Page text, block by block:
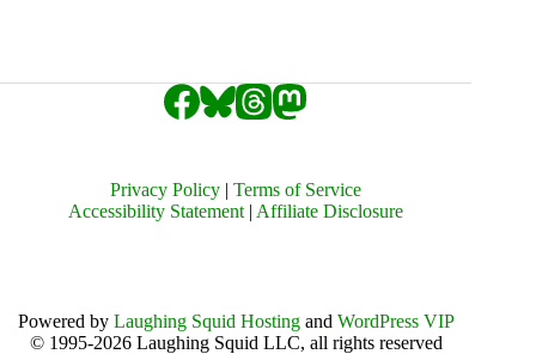
Privacy Policy |Terms of Service
Accessibility Statement|Affiliate Disclosure
Powered by Laughing Squid Hostingand WordPress VIP
© 1995-2026 Laughing Squid LLC, all rights reserved